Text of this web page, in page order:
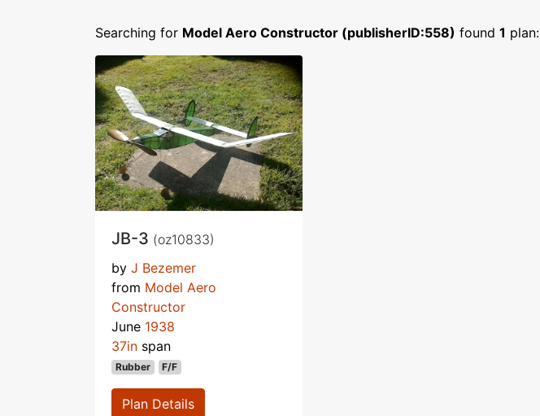
Searching for Model Aero Constructor (publisherID:558) found 1 plan:
JB-3 (oz10833)
by J Bezemer
from Model Aero
Constructor
June 1938
37in span
Rubber F/F
Plan Details